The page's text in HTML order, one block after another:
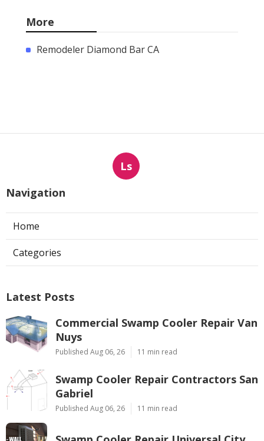
More
Remodeler Diamond Bar CA
Ls
Navigation
Home
Categories
Latest Posts
Commercial Swamp Cooler Repair Van
Nuys
Published Aug 06, 26 11 min read
Swamp Cooler Repair Contractors San
Gabriel
Published Aug 06, 26 11 min read